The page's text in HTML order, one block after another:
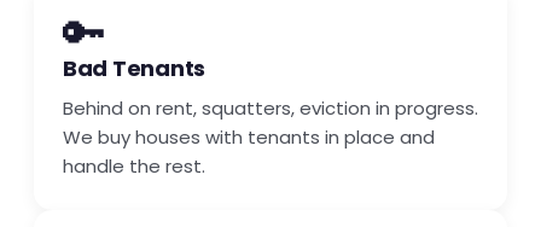
🔑
Bad Tenants
Behind on rent, squatters, eviction in progress.
We buy houses with tenants in place and
handle the rest.